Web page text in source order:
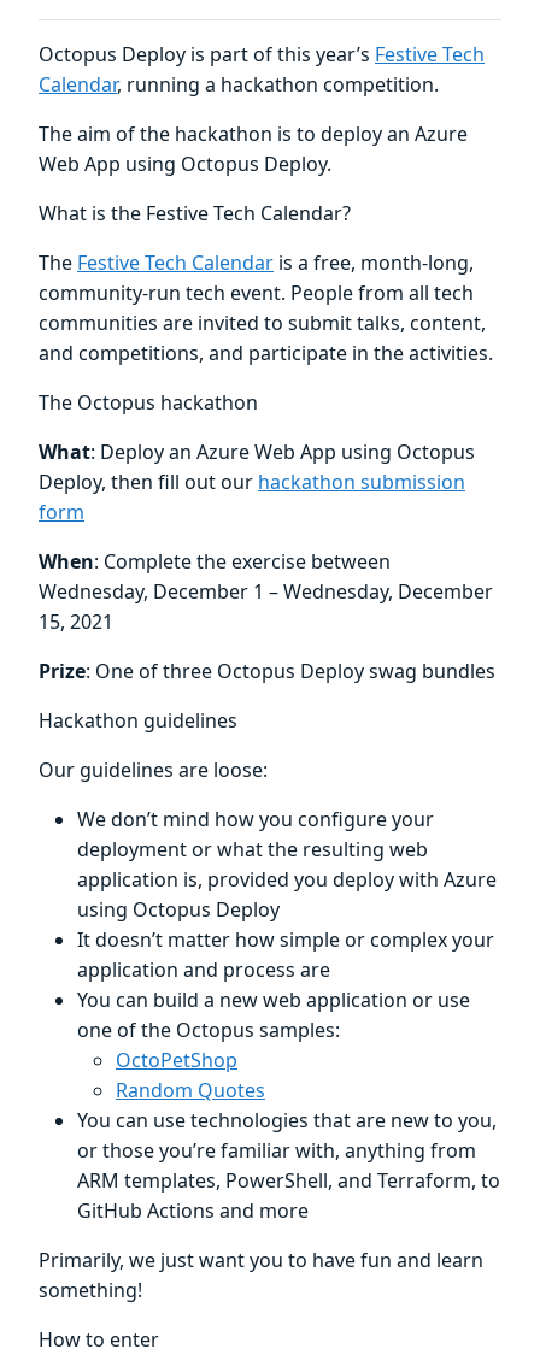
Octopus Deploy is part of this year’s Festive Tech
Calendar, running a hackathon competition.
The aim of the hackathon is to deploy an Azure
Web App using Octopus Deploy.
What is the Festive Tech Calendar?
The Festive Tech Calendar is a free, month-long,
community-run tech event. People from all tech
communities are invited to submit talks, content,
and competitions, and participate in the activities.
The Octopus hackathon
What: Deploy an Azure Web App using Octopus
Deploy, then fill out our hackathon submission
form
When: Complete the exercise between
Wednesday, December 1 – Wednesday, December
15, 2021
Prize: One of three Octopus Deploy swag bundles
Hackathon guidelines
Our guidelines are loose:
We don’t mind how you configure your
deployment or what the resulting web
application is, provided you deploy with Azure
using Octopus Deploy
It doesn’t matter how simple or complex your
application and process are
You can build a new web application or use
one of the Octopus samples:
OctoPetShop
Random Quotes
You can use technologies that are new to you,
or those you’re familiar with, anything from
ARM templates, PowerShell, and Terraform, to
GitHub Actions and more
Primarily, we just want you to have fun and learn
something!
How to enter